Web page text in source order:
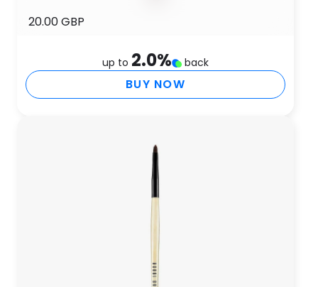
20.00 GBP
up to 2.0% back
BUY NOW